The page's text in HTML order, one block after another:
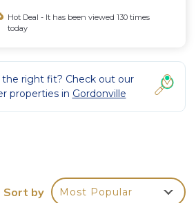
Hot Deal - It has been viewed 130 times
today
the right fit? Check out our
properties in Gordonville
Sort by Most Popular